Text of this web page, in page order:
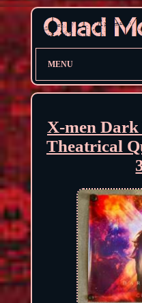
MENU
X-men
Theatrical